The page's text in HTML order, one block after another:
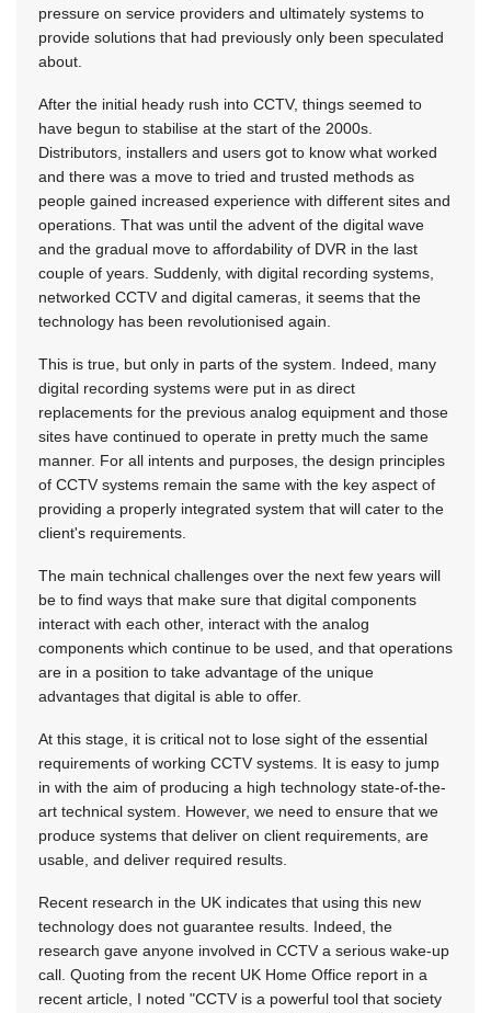
pressure on service providers and ultimately systems to
provide solutions that had previously only been speculated
about.
After the initial heady rush into CCTV, things seemed to
have begun to stabilise at the start of the 2000s.
Distributors, installers and users got to know what worked
and there was a move to tried and trusted methods as
people gained increased experience with different sites and
operations. That was until the advent of the digital wave
and the gradual move to affordability of DVR in the last
couple of years. Suddenly, with digital recording systems,
networked CCTV and digital cameras, it seems that the
technology has been revolutionised again.
This is true, but only in parts of the system. Indeed, many
digital recording systems were put in as direct
replacements for the previous analog equipment and those
sites have continued to operate in pretty much the same
manner. For all intents and purposes, the design principles
of CCTV systems remain the same with the key aspect of
providing a properly integrated system that will cater to the
client's requirements.
The main technical challenges over the next few years will
be to find ways that make sure that digital components
interact with each other, interact with the analog
components which continue to be used, and that operations
are in a position to take advantage of the unique
advantages that digital is able to offer.
At this stage, it is critical not to lose sight of the essential
requirements of working CCTV systems. It is easy to jump
in with the aim of producing a high technology state-of-the-
art technical system. However, we need to ensure that we
produce systems that deliver on client requirements, are
usable, and deliver required results.
Recent research in the UK indicates that using this new
technology does not guarantee results. Indeed, the
research gave anyone involved in CCTV a serious wake-up
call. Quoting from the recent UK Home Office report in a
recent article, I noted "CCTV is a powerful tool that society